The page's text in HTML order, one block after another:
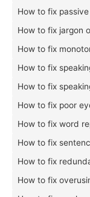
How to fix
How to fix jargon
How to fix
How to fix
How to fix
How to fix poor
How to fix word
How to fix
How to fix
How to fix